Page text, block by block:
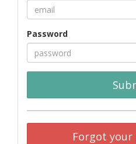
Password
Forgot your